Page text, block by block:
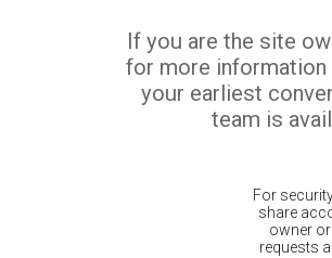
If you are the site
for more
your earliest
team is
For
share
owner
requests